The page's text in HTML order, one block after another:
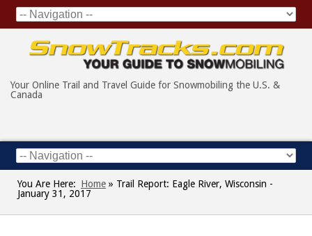
Your Online Trail and Travel Guide for Snowmobiling the U.S. &
Canada
You Are Here: Home » Trail Report: Eagle River, Wisconsin -
January 31, 2017